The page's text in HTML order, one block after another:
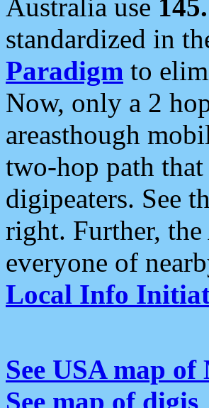
Australia use
standardized in
Paradigm to
Now, only a 2
areasthough
two-hop path
digipeaters. See
right. Further,
everyone of
Local Info
See USA map of
See map of digis